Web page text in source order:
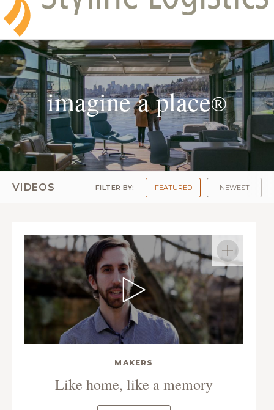
imagine a place®
VIDEOS FILTER BY: FEATURED NEWEST
MAKERS
Like home, like a memory